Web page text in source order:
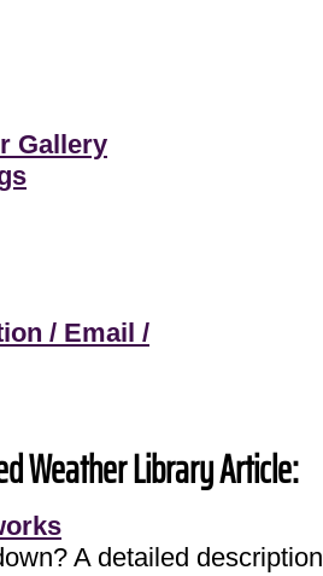
Gallery
/ Email /
Weather Library Article:
A detailed